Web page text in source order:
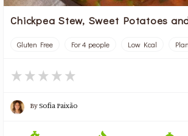
Chickpea Stew, Sweet Potatoes
Gluten Free For 4 people Low Kcal
BySofia Paixão